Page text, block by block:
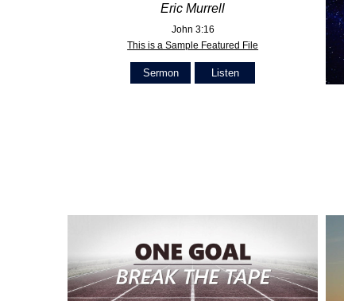
Eric Murrell
John 3:16
This is a Sample Featured File
Sermon Listen